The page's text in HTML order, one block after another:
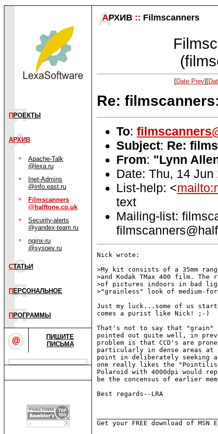
П РОЕКТЫ
АРХИВ
Apache-Talk
@lexa.ru
Inet-Admins
@info.east.ru
Filmscanners
@halftone.co.uk
Security-alerts
@yandex-team.ru
nginx-ru
@sysoev.ru
СТАТЬИ
П ЕРСОНАЛЬНОЕ
П РОГРАММЫ
ПИШИТЕ
ПИСЬМА
АРХИВ :: Filmscanners
[Date Prev][
Re:
To:
Subject: Re:
From: "Lynn
Date: Thu, 14
List-help: <
text
Mailing-list:
Nick wrote:
>My kit consists of a 35mm
>and Kodak TMax 400 film.
>of pictures indoors in bad
>"grainless" look of medium-
Just my luck...some of us
comes a purist like Nick! ;-)
That's not to say that "grain"
pointed out quite well, in
problem is that CCD's are
particularly in dense areas at
point in deliberately seeking
one really likes the
Polaroid with 4000dpi would
be the concensus of earlier
Best regards--LRA
Get your FREE download of